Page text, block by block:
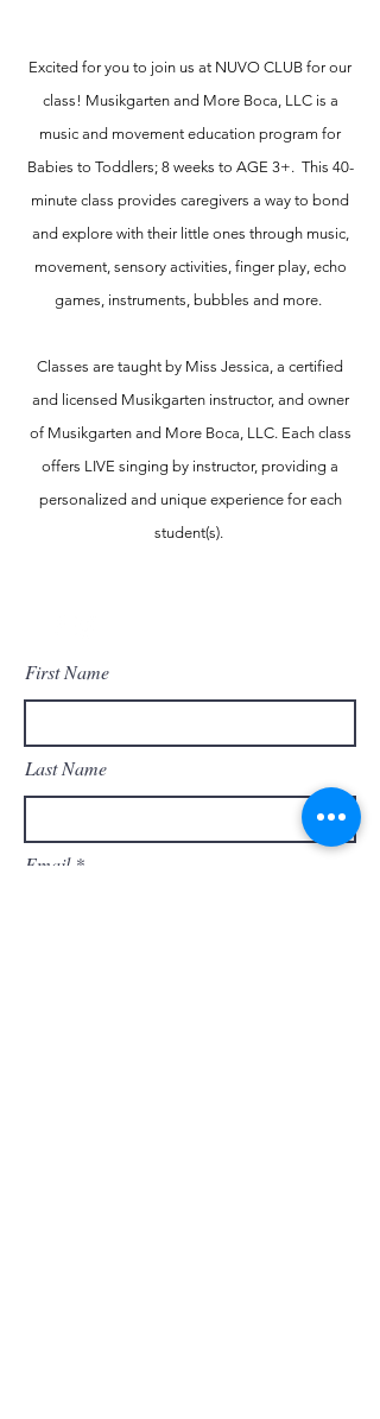
Excited for you to join us at NUVO CLUB for our
class! Musikgarten and More Boca, LLC is a
music and movement education program for
Babies to Toddlers; 8 weeks to AGE 3+. This 40-
minute class provides caregivers a way to bond
and explore with their little ones through music,
movement, sensory activities, finger play, echo
games, instruments, bubbles and more.
Classes are taught by Miss Jessica, a certified
and licensed Musikgarten instructor, and owner
of Musikgarten and More Boca, LLC. Each class
offers LIVE singing by instructor, providing a
personalized and unique experience for each
student(s).
First Name
Last Name
Email